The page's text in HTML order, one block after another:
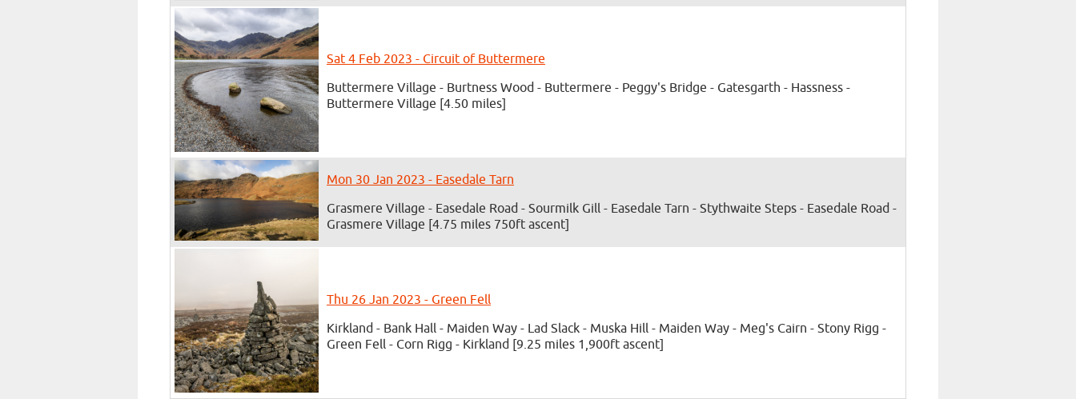
Sat 4 Feb 2023 - Circuit of Buttermere
Buttermere Village - Burtness Wood - Buttermere - Peggy's Bridge - Gatesgarth - Hassness -
Buttermere Village [4.50 miles]
Mon 30 Jan 2023 - Easedale Tarn
Grasmere Village - Easedale Road - Sourmilk Gill - Easedale Tarn - Stythwaite Steps - Easedale Road -
Grasmere Village [4.75 miles 750ft ascent]
Thu 26 Jan 2023 - Green Fell
Kirkland - Bank Hall - Maiden Way - Lad Slack - Muska Hill - Maiden Way - Meg's Cairn - Stony Rigg -
Green Fell - Corn Rigg - Kirkland [9.25 miles 1,900ft ascent]